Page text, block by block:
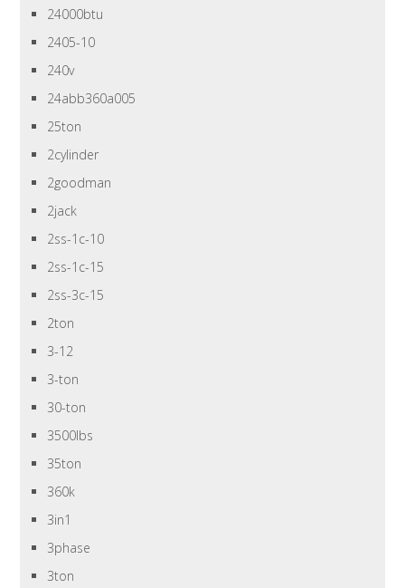
24000btu
2405-10
240v
24abb360a005
25ton
2cylinder
2goodman
2jack
2ss-1c-10
2ss-1c-15
2ss-3c-15
2ton
3-12
3-ton
30-ton
3500lbs
35ton
360k
3in1
3phase
3ton